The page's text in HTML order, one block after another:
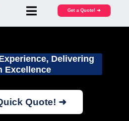
Get a Quote! ➜
Delivering
Excellence
Quote! ➜